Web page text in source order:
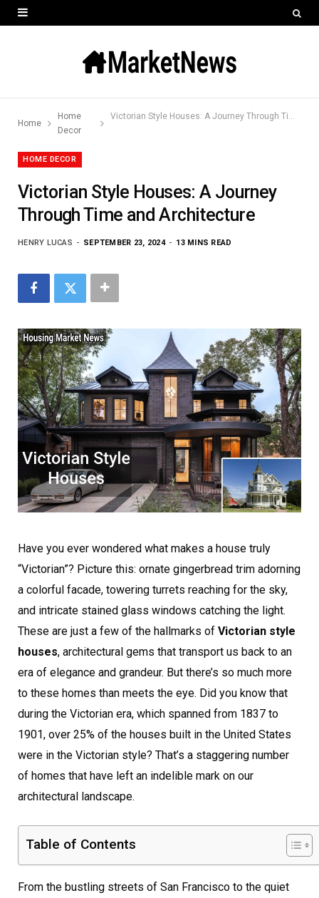
Home
Home
Decor
Victorian Style Houses: A Journey Through Time and Architecture
HOME DECOR
Victorian Style Houses: A Journey
Through Time and Architecture
HENRY LUCAS SEPTEMBER 23, 2024 13 MINS READ
Have you ever wondered what makes a house truly
“Victorian”? Picture this: ornate gingerbread trim adorning
a colorful facade, towering turrets reaching for the sky,
and intricate stained glass windows catching the light.
These are just a few of the hallmarks of Victorian style
houses, architectural gems that transport us back to an
era of elegance and grandeur. But there’s so much more
to these homes than meets the eye. Did you know that
during the Victorian era, which spanned from 1837 to
1901, over 25% of the houses built in the United States
were in the Victorian style? That’s a staggering number
of homes that have left an indelible mark on our
architectural landscape.
Table of Contents
From the bustling streets of San Francisco to the quiet